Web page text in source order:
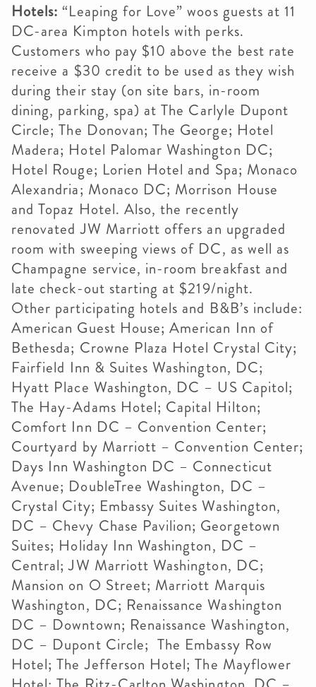
Hotels: “Leaping for Love” woos guests at 11
DC-area Kimpton hotels with perks.
Customers who pay $10 above the best rate
receive a $30 credit to be used as they wish
during their stay (on site bars, in-room
dining, parking, spa) at The Carlyle Dupont
Circle; The Donovan; The George; Hotel
Madera; Hotel Palomar Washington DC;
Hotel Rouge; Lorien Hotel and Spa; Monaco
Alexandria; Monaco DC; Morrison House
and Topaz Hotel. Also, the recently
renovated JW Marriott offers an upgraded
room with sweeping views of DC, as well as
Champagne service, in-room breakfast and
late check-out starting at $219/night.
Other participating hotels and B&B’s include:
American Guest House; American Inn of
Bethesda; Crowne Plaza Hotel Crystal City;
Fairfield Inn & Suites Washington, DC;
Hyatt Place Washington, DC – US Capitol;
The Hay-Adams Hotel; Capital Hilton;
Comfort Inn DC – Convention Center;
Courtyard by Marriott – Convention Center;
Days Inn Washington DC – Connecticut
Avenue; DoubleTree Washington, DC –
Crystal City; Embassy Suites Washington,
DC – Chevy Chase Pavilion; Georgetown
Suites; Holiday Inn Washington, DC –
Central; JW Marriott Washington, DC;
Mansion on O Street; Marriott Marquis
Washington, DC; Renaissance Washington
DC – Downtown; Renaissance Washington,
DC – Dupont Circle; The Embassy Row
Hotel; The Jefferson Hotel; The Mayflower